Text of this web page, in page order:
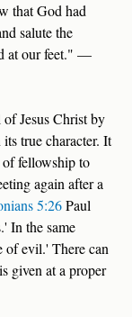
that God had
salute the
at our feet." —
Jesus Christ by
true character. It
of fellowship to
again after a
5:26Paul
In the same
of evil.' There can
given at a proper